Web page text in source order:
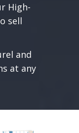
High-
sell
and
at any